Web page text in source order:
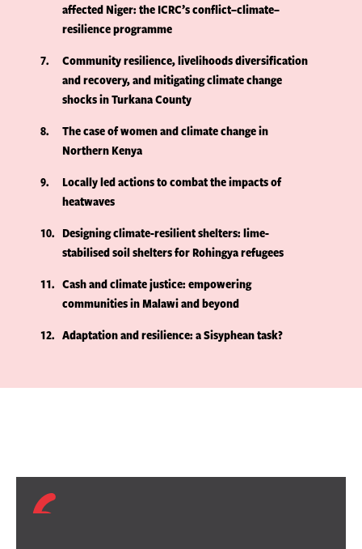
affected Niger: the ICRC’s conflict–climate–
resilience programme
7
Community resilience, livelihoods diversification
and recovery, and mitigating climate change
shocks in Turkana County
8
The case of women and climate change in
Northern Kenya
9
Locally led actions to combat the impacts of
heatwaves
10
Designing climate-resilient shelters: lime-
stabilised soil shelters for Rohingya refugees
11
Cash and climate justice: empowering
communities in Malawi and beyond
12
Adaptation and resilience: a Sisyphean task?